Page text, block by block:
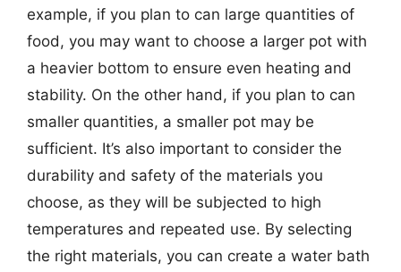
example, if you plan to can large quantities of
food, you may want to choose a larger pot with
a heavier bottom to ensure even heating and
stability. On the other hand, if you plan to can
smaller quantities, a smaller pot may be
sufficient. It’s also important to consider the
durability and safety of the materials you
choose, as they will be subjected to high
temperatures and repeated use. By selecting
the right materials, you can create a water bath